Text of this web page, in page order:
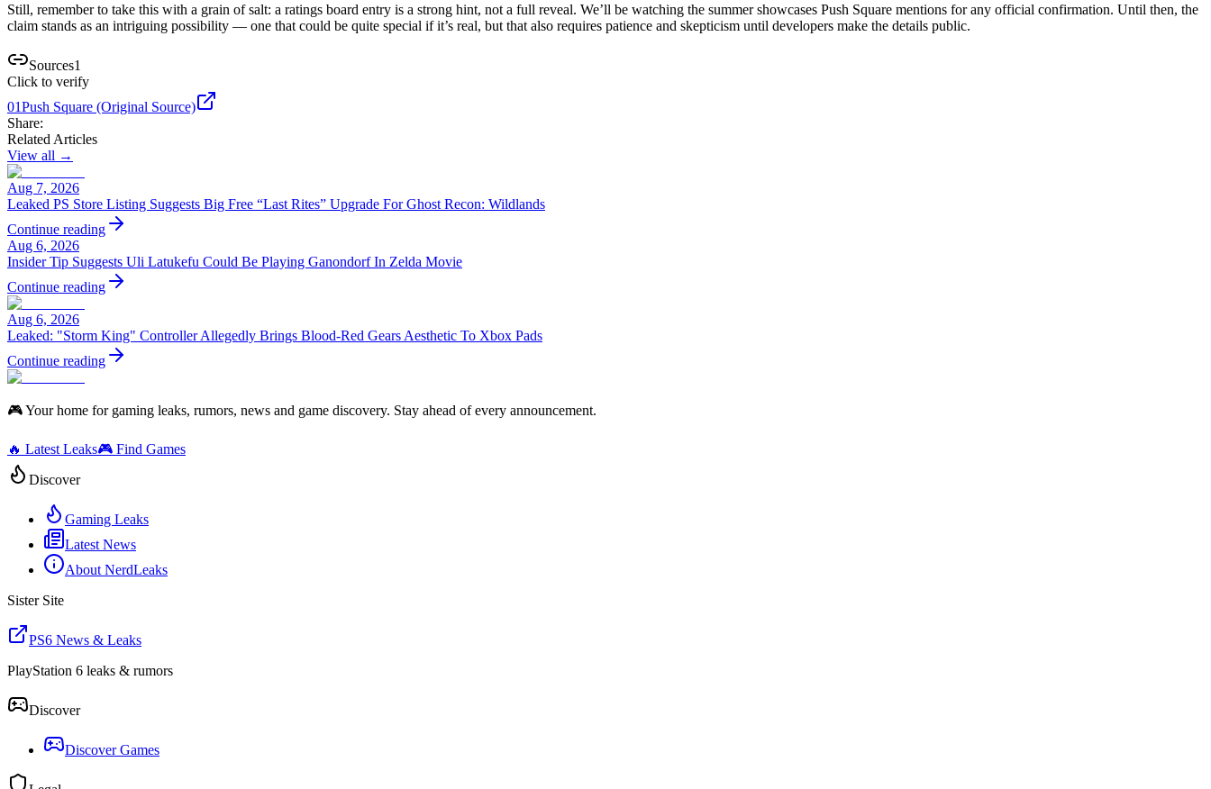
Still, remember to take this with a grain of salt: a ratings board entry is a strong hint, not a full reveal. We’ll be watching the summer showcases Push Square mentions for any official confirmation. Until then, the
claim stands as an intriguing possibility — one that could be quite special if it’s real, but that also requires patience and skepticism until developers make the details public.
Sources1
Click to verify
01Push Square (Original Source)
Share:
Related Articles
View all →
Aug 7, 2026
Leaked PS Store Listing Suggests Big Free “Last Rites” Upgrade For Ghost Recon: Wildlands
Continue reading
Aug 6, 2026
Insider Tip Suggests Uli Latukefu Could Be Playing Ganondorf In Zelda Movie
Continue reading
Aug 6, 2026
Leaked: "Storm King" Controller Allegedly Brings Blood-Red Gears Aesthetic To Xbox Pads
Continue reading
🎮 Your home for gaming leaks, rumors, news and game discovery. Stay ahead of every announcement.
🔥 Latest Leaks🎮 Find Games
Discover
Gaming Leaks
Latest News
About NerdLeaks
Sister Site
PS6 News & Leaks
PlayStation 6 leaks & rumors
Discover
Discover Games